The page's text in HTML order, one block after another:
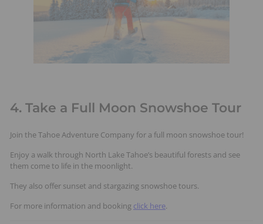
4. Take a Full Moon Snowshoe Tour
Join the Tahoe Adventure Company for a full moon snowshoe tour!
Enjoy a walk through North Lake Tahoe’s beautiful forests and see
them come to life in the moonlight.
They also offer sunset and stargazing snowshoe tours.
For more information and booking click here.